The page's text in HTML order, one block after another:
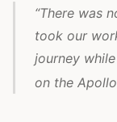
“There was
took our
journey
on the